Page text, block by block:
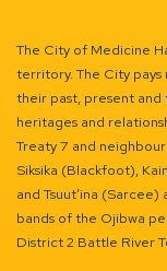
The City of Medicine
territory. The City
their past, present
heritages and
Treaty 7 and
Siksika (Blackfoot),
and Tsuut’ina
bands of the Ojibwa
District 2 Battle River